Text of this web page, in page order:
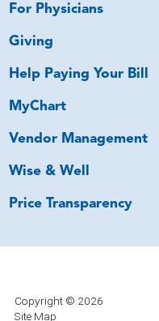
For Physicians
Giving
Help Paying Your Bill
MyChart
Vendor Management
Wise & Well
Price Transparency
Copyright © 2026
Site Map